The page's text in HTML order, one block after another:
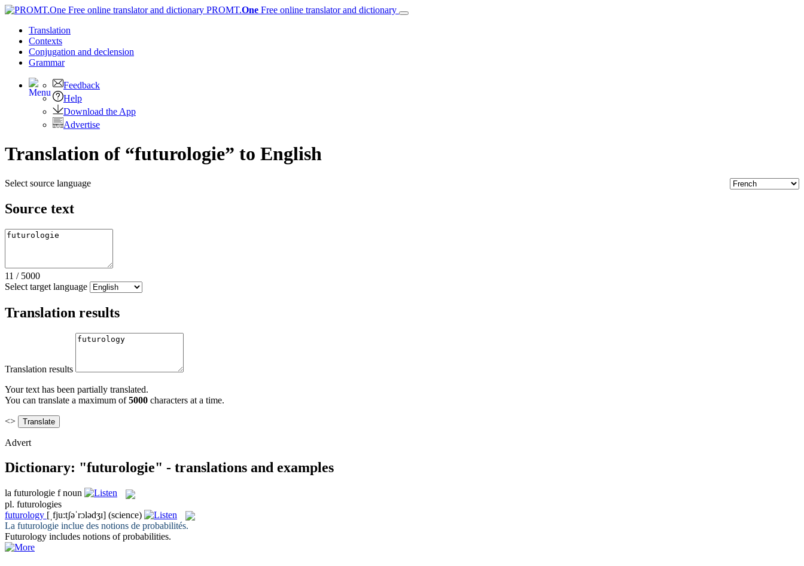
PROMT.One Free online translator and dictionary
Translation
Contexts
Conjugation and declension
Grammar
Feedback
Help
Download the App
Advertise
Translation of “futurologie” to English
Select source language
Source text
11 / 5000
Select target language
Translation results
Translation results
Your text has been partially translated.
You can translate a maximum of5000 characters at a time.
<>
Advert
Dictionary: "futurologie" - translations and examples
la futurologie f noun
pl. futurologies
futurology [ˌfju:tʃəˈrɔlədʒɪ] (science)
La futurologie inclue des notions de probabilités.
Futurology includes notions of probabilities.